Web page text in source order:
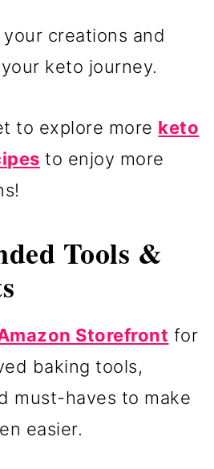
creations and
keto journey.
to explore more keto
to enjoy more
Tools &
Storefront for
baking tools,
must-haves to make
easier.